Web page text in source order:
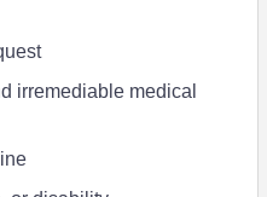
irremediable medical